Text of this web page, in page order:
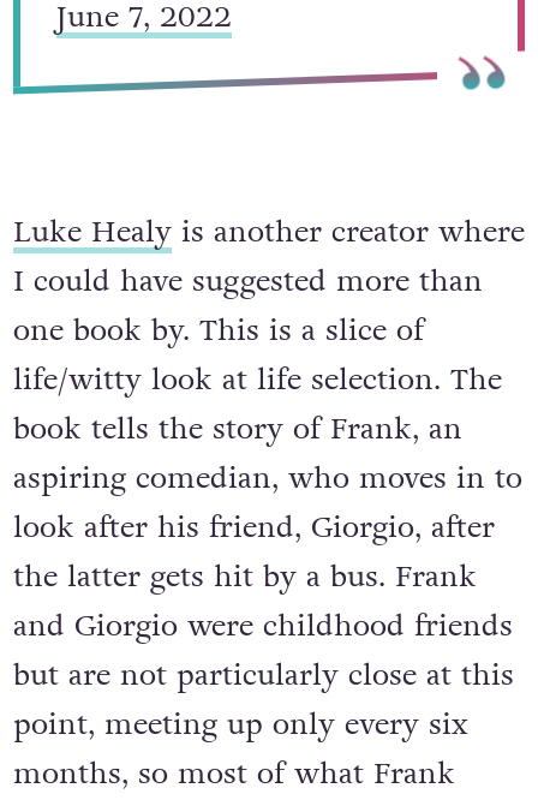
June 7, 2022
Luke Healyis another creator where
I could have suggested more than
one book by. This is a slice of
life/witty look at life selection. The
book tells the story of Frank, an
aspiring comedian, who moves in to
look after his friend, Giorgio, after
the latter gets hit by a bus. Frank
and Giorgio were childhood friends
but are not particularly close at this
point, meeting up only every six
months, so most of what Frank